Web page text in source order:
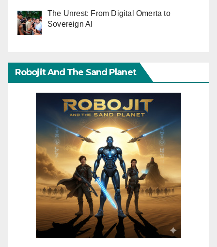
The Unrest: From Digital Omerta to
Sovereign AI
Robojit And The Sand Planet